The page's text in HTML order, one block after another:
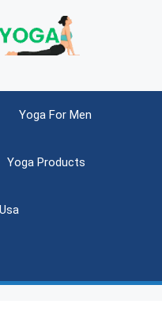
Yoga For Men
Yoga Products